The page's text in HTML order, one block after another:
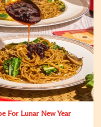
For Lunar New Year